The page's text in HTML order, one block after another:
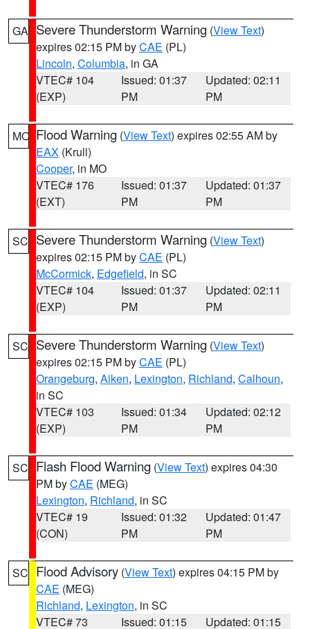
GA Severe Thunderstorm Warning (View Text)
expires 02:15 PM byCAE (PL)
Lincoln, Columbia, in GA
VTEC# 104
(EXP)
Issued: 01:37
PM
Updated: 02:11
PM
MO Flood Warning (View Text) expires 02:55 AM by
EAX (Krull)
Cooper, in MO
VTEC# 176
(EXT)
Issued: 01:37
PM
Updated: 01:37
PM
SC Severe Thunderstorm Warning (View Text)
expires 02:15 PM byCAE (PL)
McCormick, Edgefield, in SC
VTEC# 104
(EXP)
Issued: 01:37
PM
Updated: 02:11
PM
SC Severe Thunderstorm Warning (View Text)
expires 02:15 PM byCAE (PL)
Orangeburg, Aiken, Lexington, Richland, Calhoun,
in SC
VTEC# 103
(EXP)
Issued: 01:34
PM
Updated: 02:12
PM
SC Flash Flood Warning (View Text) expires 04:30
PM byCAE (MEG)
Lexington, Richland, in SC
VTEC# 19
(CON)
Issued: 01:32
PM
Updated: 01:47
PM
SC Flood Advisory (View Text) expires 04:15 PM by
CAE (MEG)
Richland, Lexington, in SC
VTEC# 73
Issued: 01:15 Updated: 01:15